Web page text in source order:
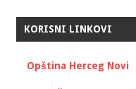
KORISNI LINKOVI
Opština Herceg Novi